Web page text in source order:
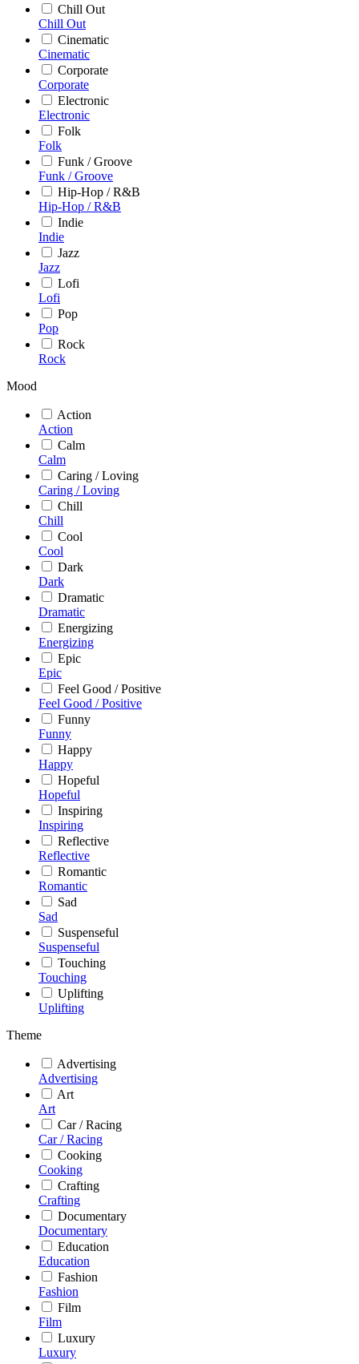
Chill Out
Chill Out
Cinematic
Cinematic
Corporate
Corporate
Electronic
Electronic
Folk
Folk
Funk / Groove
Funk / Groove
Hip-Hop / R&B
Hip-Hop / R&B
Indie
Indie
Jazz
Jazz
Lofi
Lofi
Pop
Pop
Rock
Rock
Mood
Action
Action
Calm
Calm
Caring / Loving
Caring / Loving
Chill
Chill
Cool
Cool
Dark
Dark
Dramatic
Dramatic
Energizing
Energizing
Epic
Epic
Feel Good / Positive
Feel Good / Positive
Funny
Funny
Happy
Happy
Hopeful
Hopeful
Inspiring
Inspiring
Reflective
Reflective
Romantic
Romantic
Sad
Sad
Suspenseful
Suspenseful
Touching
Touching
Uplifting
Uplifting
Theme
Advertising
Advertising
Art
Art
Car / Racing
Car / Racing
Cooking
Cooking
Crafting
Crafting
Documentary
Documentary
Education
Education
Fashion
Fashion
Film
Film
Luxury
Luxury